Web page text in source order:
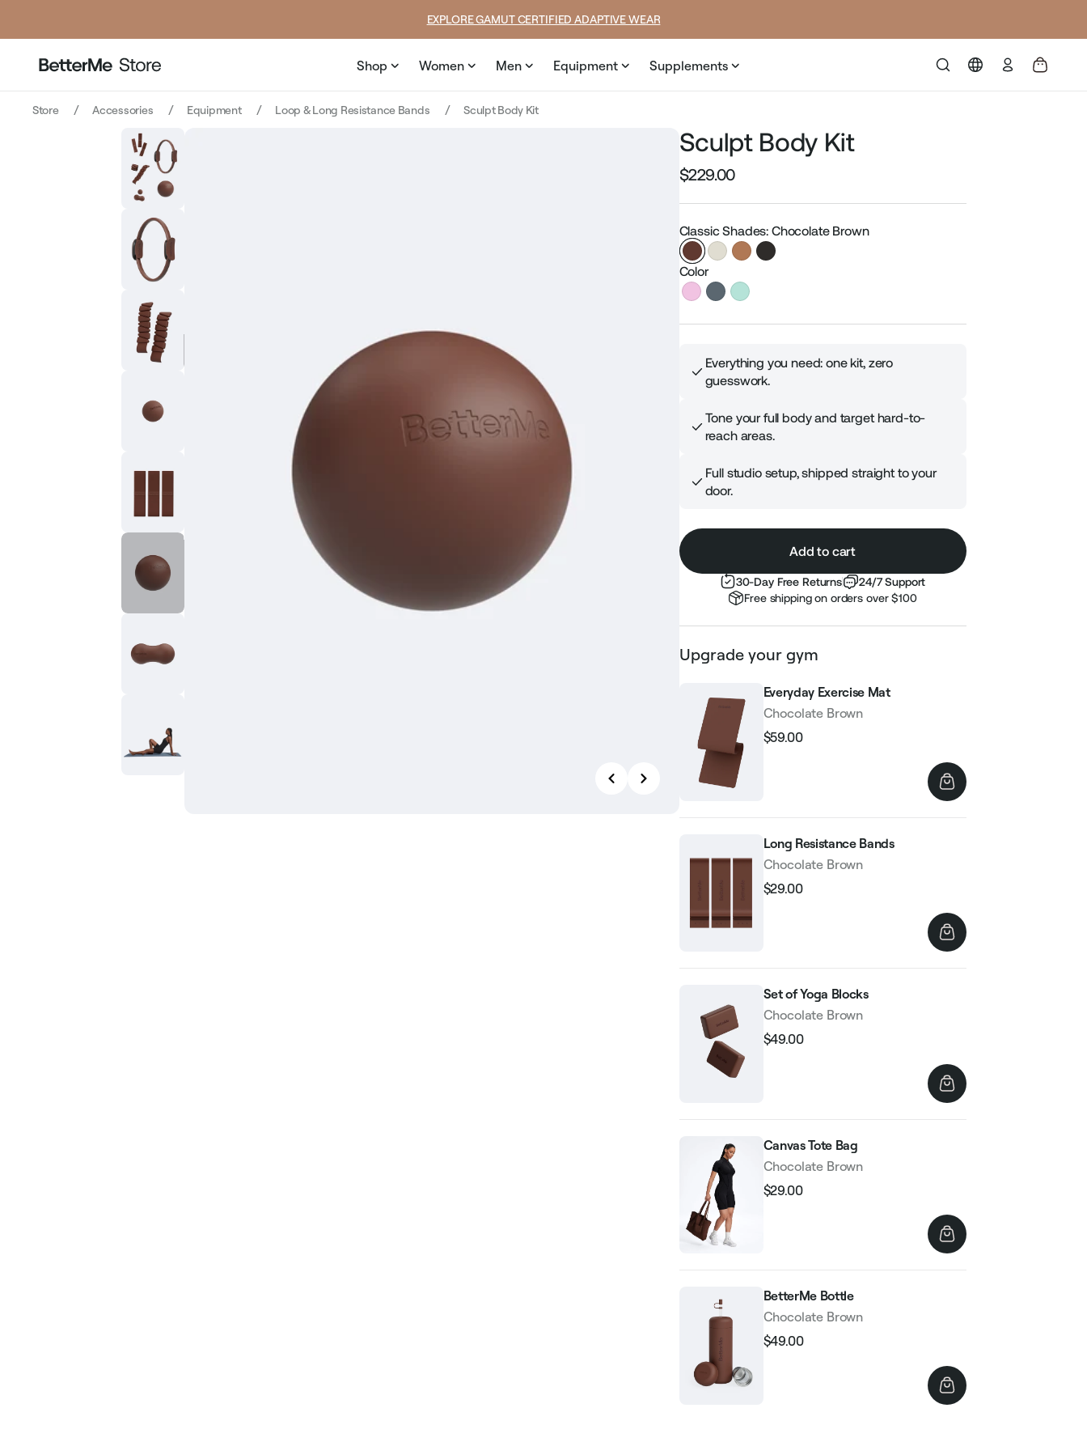
SUMMER LOOKS YOU’LL LIVE IN
Shop Women Men Equipment Supplements
Log
in
Store Accessories Equipment Loop & Long Resistance Bands Sculpt Body Kit
Sculpt Body Kit
Regular
$229.00
Classic Shades: Chocolate Brown
Color
Everything you need: one kit, zero
guesswork.
Tone your full body and target hard-to-
reach areas.
Full studio setup, shipped straight to your
door.
Add to cart
30-Day Free Returns
24/7 Support
Free shipping on orders over $100
Upgrade your gym
Everyday Exercise Mat
Chocolate Brown
Regular
$59.00
Long Resistance Bands
Chocolate Brown
Regular
$29.00
Set of Yoga Blocks
Chocolate Brown
Regular
$49.00
Canvas Tote Bag
Chocolate Brown
Regular
$29.00
BetterMe Bottle
Chocolate Brown
Regular
$49.00